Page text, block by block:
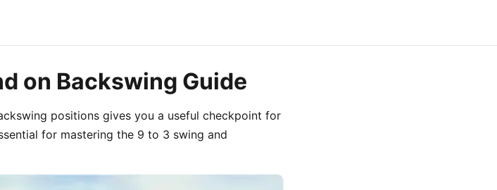
on Backswing Guide
positions gives you a useful checkpoint for
for mastering the 9 to 3 swing and